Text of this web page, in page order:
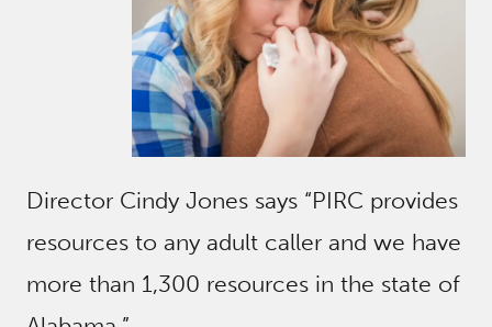
Director Cindy Jones says “PIRC provides
resources to any adult caller and we have
more than 1,300 resources in the state of